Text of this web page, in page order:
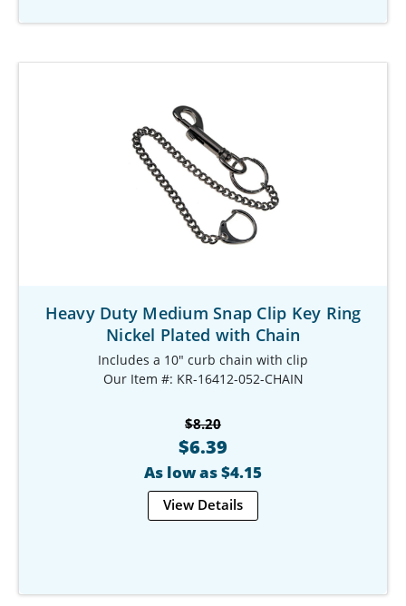
Heavy Duty Medium Snap Clip Key Ring
Nickel Plated with Chain
Includes a 10" curb chain with clip
Our Item #: KR-16412-052-CHAIN
$8.20
$6.39
As low as $4.15
View Details